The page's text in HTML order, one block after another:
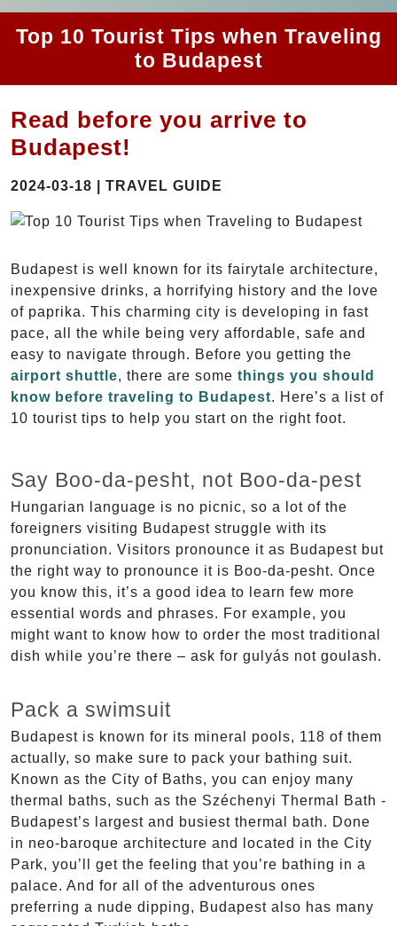
Top 10 Tourist Tips when Traveling
to Budapest
Read before you arrive to
Budapest!
2024-03-18 | TRAVEL GUIDE
Budapest is well known for its fairytale architecture,
inexpensive drinks, a horrifying history and the love
of paprika. This charming city is developing in fast
pace, all the while being very affordable, safe and
easy to navigate through. Before you getting the
airport shuttle, there are some things you should
know before traveling to Budapest. Here’s a list of
10 tourist tips to help you start on the right foot.
Say Boo-da-pesht, not Boo-da-pest
Hungarian language is no picnic, so a lot of the
foreigners visiting Budapest struggle with its
pronunciation. Visitors pronounce it as Budapest but
the right way to pronounce it is Boo-da-pesht. Once
you know this, it’s a good idea to learn few more
essential words and phrases. For example, you
might want to know how to order the most traditional
dish while you’re there – ask for gulyás not goulash.
Pack a swimsuit
Budapest is known for its mineral pools, 118 of them
actually, so make sure to pack your bathing suit.
Known as the City of Baths, you can enjoy many
thermal baths, such as the Széchenyi Thermal Bath -
Budapest’s largest and busiest thermal bath. Done
in neo-baroque architecture and located in the City
Park, you’ll get the feeling that you’re bathing in a
palace. And for all of the adventurous ones
preferring a nude dipping, Budapest also has many